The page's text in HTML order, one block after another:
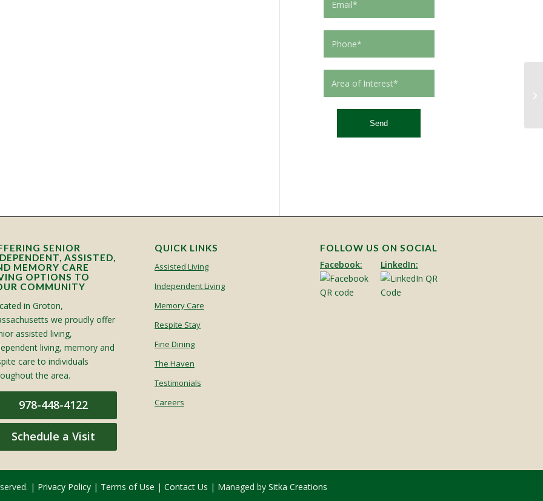
SENIOR
ASSISTED,
MEMORY CARE
OPTIONS TO
COMMUNITY
in Groton,
we proudly offer
assisted living,
living, memory and
care to individuals
the area.
978-448-4122
Schedule a Visit
QUICK LINKS
Assisted Living
Independent Living
Memory Care
Respite Stay
Fine Dining
The Haven
Testimonials
Careers
FOLLOW US ON SOCIAL
Facebook: LinkedIn:
| Privacy Policy | Terms of Use | Contact Us | Managed by Sitka Creations